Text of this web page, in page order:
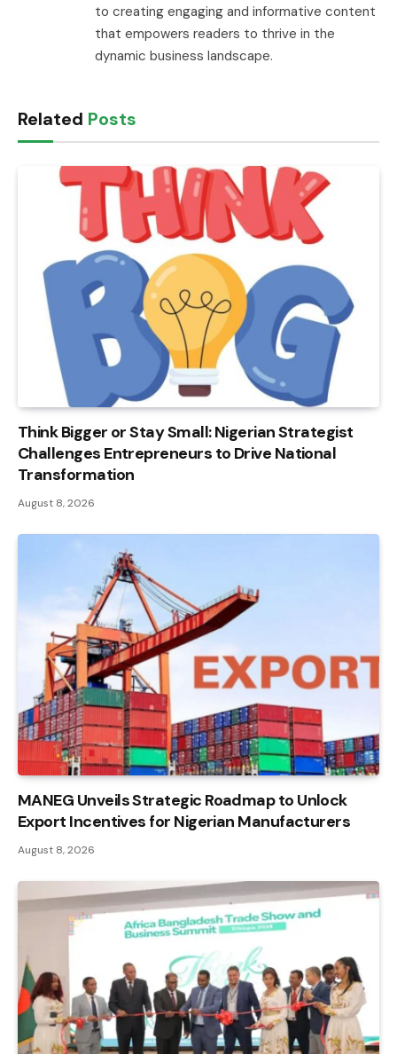
to creating engaging and informative content
that empowers readers to thrive in the
dynamic business landscape.
Related Posts
Think Bigger or Stay Small: Nigerian Strategist
Challenges Entrepreneurs to Drive National
Transformation
August 8, 2026
MANEG Unveils Strategic Roadmap to Unlock
Export Incentives for Nigerian Manufacturers
August 8, 2026